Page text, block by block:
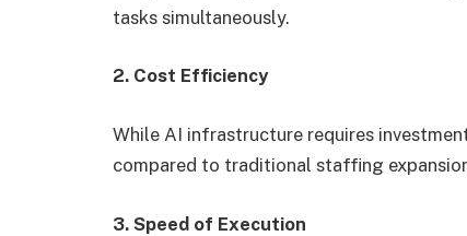
tasks simultaneously.
2. Cost Efficiency
While AI infrastructure requires
compared to traditional staffing
3. Speed of Execution